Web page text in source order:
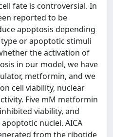
fate is controversial. In
reported to be
apoptosis depending
or apoptotic stimuli
the activation of
in our model, we have
metformin, and we
cell viability, nuclear
Five mM metformin
viability, and
nuclei. AICA
from the ribotide